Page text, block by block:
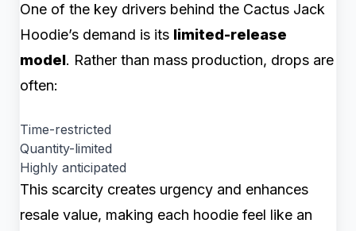
One of the key drivers behind the Cactus Jack
Hoodie’s demand is its limited-release
model. Rather than mass production, drops are
often:
Time-restricted
Quantity-limited
Highly anticipated
This scarcity creates urgency and enhances
resale value, making each hoodie feel like an